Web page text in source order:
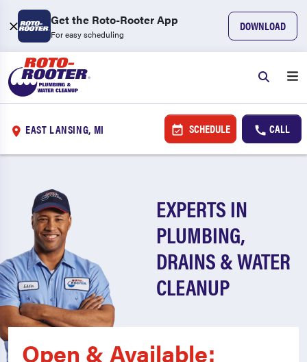
Get the Roto-Rooter App
For easy scheduling
DOWNLOAD
EAST LANSING, MI SCHEDULE CALL
EXPERTS IN
PLUMBING,
DRAINS & WATER
CLEANUP
Open & Available: